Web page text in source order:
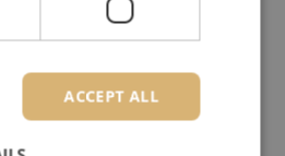
ACCEPT ALL